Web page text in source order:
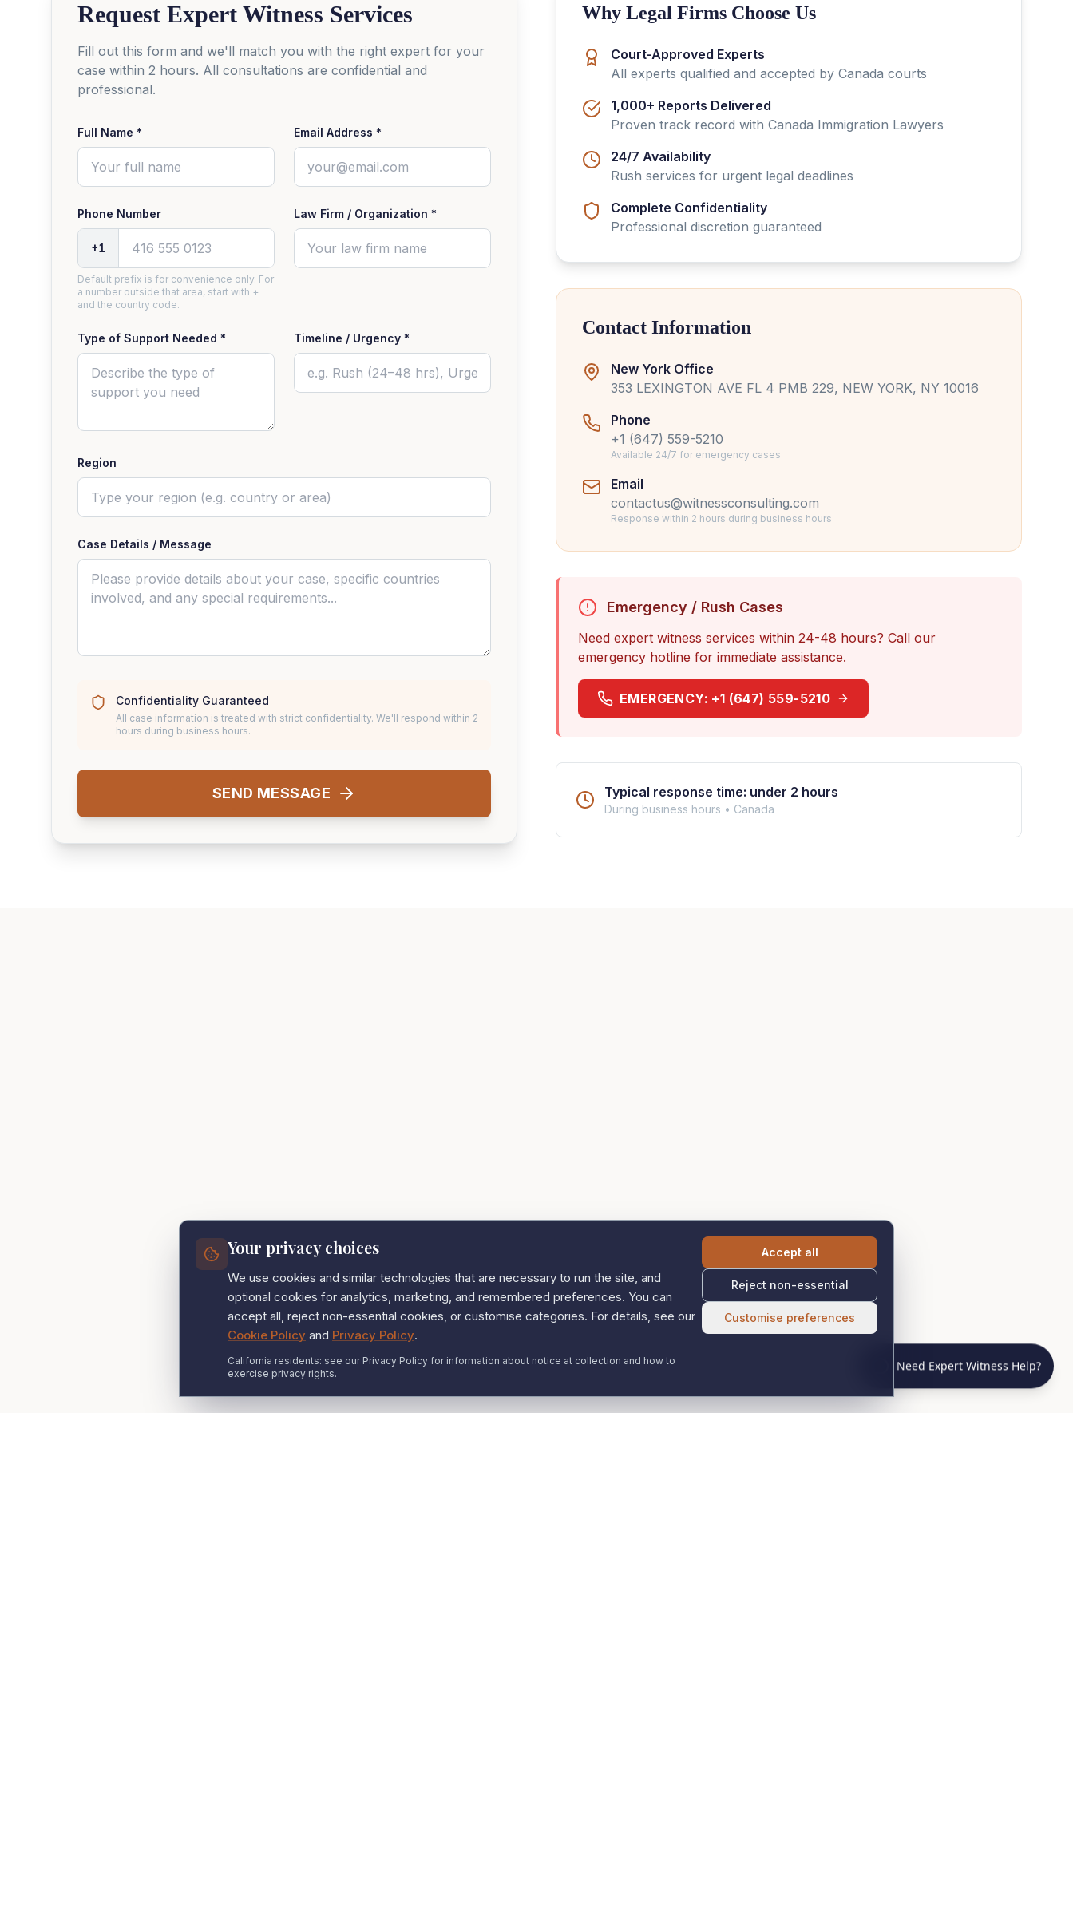
Request Expert Witness Services
Fill out this form and we'll match you with the right expert for your
case within 2 hours. All consultations are confidential and
professional.
Full Name * Email Address *
Phone Number
+1
Default prefix is for convenience only. For
a number outside that area, start with +
and the country code.
Law Firm / Organization *
Type of Support Needed * Timeline / Urgency *
Region
Case Details / Message
Confidentiality Guaranteed
All case information is treated with strict confidentiality. We'll respond within 2
hours during business hours.
SEND MESSAGE
Why Legal Firms Choose Us
Court-Approved Experts
All experts qualified and accepted by Canada courts
1,000+ Reports Delivered
Proven track record with Canada Immigration Lawyers
24/7 Availability
Rush services for urgent legal deadlines
Complete Confidentiality
Professional discretion guaranteed
Contact Information
New York Office
353 LEXINGTON AVE FL 4 PMB 229, NEW YORK, NY 10016
Phone
+1 (647) 559-5210
Available 24/7 for emergency cases
Email
contactus@witnessconsulting.com
Response within 2 hours during business hours
Emergency / Rush Cases
Need expert witness services within 24-48 hours? Call our
emergency hotline for immediate assistance.
EMERGENCY: +1 (647) 559-5210
Typical response time: under 2 hours
During business hours • Canada
Need Expert Witness Help?
Your privacy choices
We use cookies and similar technologies that are necessary to run the site, and
optional cookies for analytics, marketing, and remembered preferences. You can
accept all, reject non-essential cookies, or customise categories. For details, see our
Cookie Policy and Privacy Policy.
California residents: see our Privacy Policy for information about notice at collection and how to
exercise privacy rights.
Accept all
Reject non-essential
Customise preferences